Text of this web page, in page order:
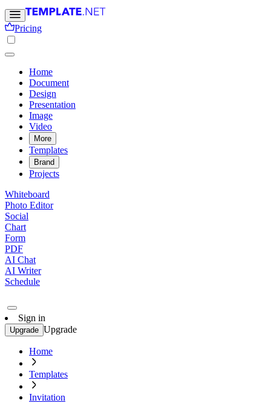
Pricing
Home
Document
Design
Presentation
Image
Video
More
Templates
Brand
Projects
Whiteboard
Photo Editor
Social
Chart
Form
PDF
AI Chat
AI Writer
Schedule
Sign in
Upgrade Upgrade
Home
Templates
Invitation